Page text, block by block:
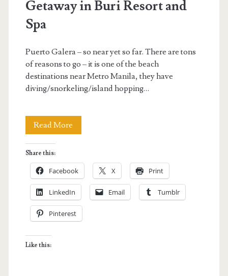
Getaway in Buri Resort and
Spa
Puerto Galera – so near yet so far. There are tons
of reasons to go – it is one of the beach
destinations near Metro Manila, they have
diving/snorkeling/island hopping…
Read More
Galera
Getaway
in
Buri
Share this:
Facebook X Print
LinkedIn Email Tumblr
Pinterest
Like this: